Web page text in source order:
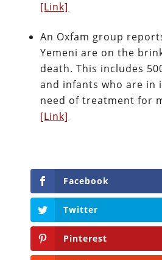
[Link]
An Oxfam group
Yemeni are on the
death. This includes
and infants who are in
need of treatment for
[Link]
Facebook
Twitter
Pinterest